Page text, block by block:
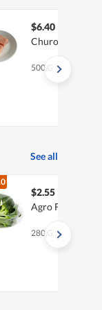
$6.40
Churo Minced
500 G
See all
$2.55
Agro Fresh
280 G